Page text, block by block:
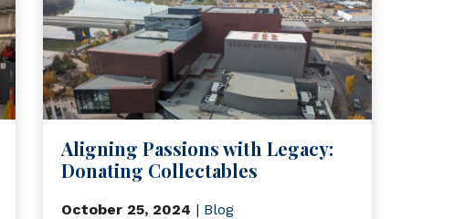
Aligning Passions with Legacy:
Donating Collectables
October 25, 2024 | Blog